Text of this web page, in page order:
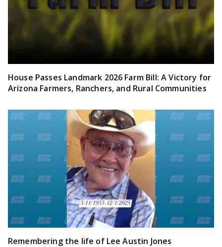
House Passes Landmark 2026 Farm Bill: A Victory for
Arizona Farmers, Ranchers, and Rural Communities
Remembering the life of Lee Austin Jones